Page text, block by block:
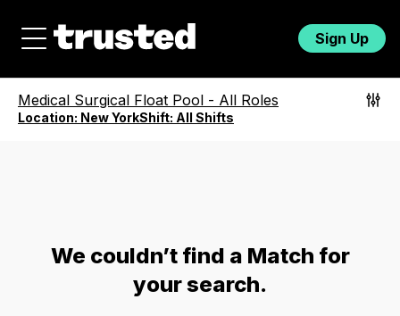
Sign Up
Medical Surgical Float Pool - All Roles
Location: New YorkShift: All Shifts
We couldn’t find a Match for
your search.